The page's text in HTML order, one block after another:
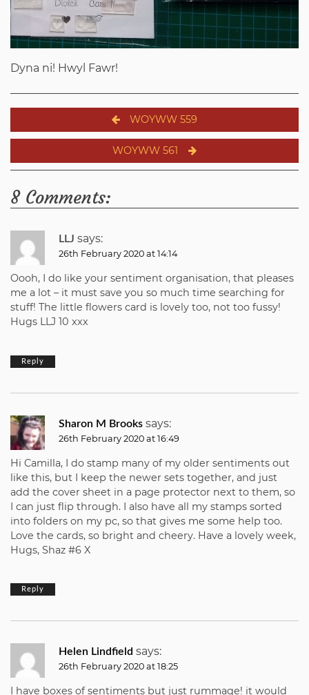
Dyna ni! Hwyl Fawr!
Post
navigation
WOYWW 559
WOYWW 561
8 Comments:
LLJ says:
26th February 2020 at 14:14
Oooh, I do like your sentiment organisation, that pleases
me a lot – it must save you so much time searching for
stuff! The little flowers card is lovely too, not too fussy!
Hugs LLJ 10 xxx
Reply
Sharon M Brooks says:
26th February 2020 at 16:49
Hi Camilla, I do stamp many of my older sentiments out
like this, but I keep the newer sets together, and just
add the cover sheet in a page protector next to them, so
I can just flip through. I also have all my stamps sorted
into folders on my pc, so that gives me some help too.
Love the cards, so bright and cheery. Have a lovely week,
Hugs, Shaz #6 X
Reply
Helen Lindfield says:
26th February 2020 at 18:25
I have boxes of sentiments but just rummage! it would